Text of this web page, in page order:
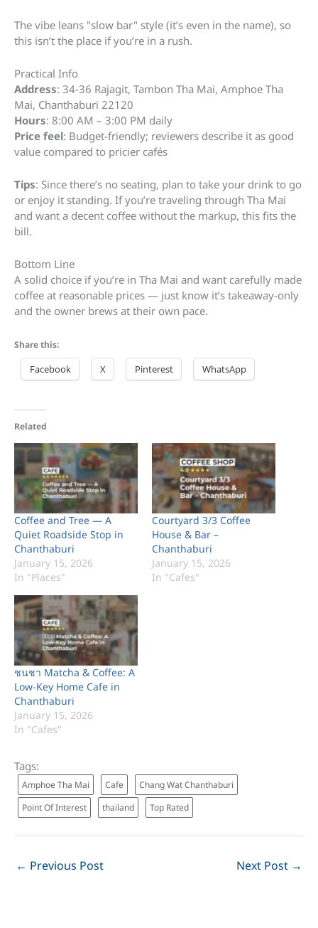
The vibe leans "slow bar" style (it’s even in the name), so
this isn’t the place if you’re in a rush.
Practical Info
Address: 34-36 Rajagit, Tambon Tha Mai, Amphoe Tha
Mai, Chanthaburi 22120
Hours: 8:00 AM – 3:00 PM daily
Price feel: Budget-friendly; reviewers describe it as good
value compared to pricier cafés
Tips: Since there’s no seating, plan to take your drink to go
or enjoy it standing. If you’re traveling through Tha Mai
and want a decent coffee without the markup, this fits the
bill.
Bottom Line
A solid choice if you’re in Tha Mai and want carefully made
coffee at reasonable prices — just know it’s takeaway-only
and the owner brews at their own pace.
Share this:
Facebook X Pinterest WhatsApp
Related
Coffee and Tree — A
Quiet Roadside Stop in
Chanthaburi
January 15, 2026
In "Places"
Courtyard 3/3 Coffee
House & Bar –
Chanthaburi
January 15, 2026
In "Cafes"
ชนชา Matcha & Coffee: A
Low-Key Home Cafe in
Chanthaburi
January 15, 2026
In "Cafes"
Tags:
Amphoe Tha Mai Cafe
Chang Wat Chanthaburi
Point Of Interest
thailand Top Rated
← Previous Post Next Post →